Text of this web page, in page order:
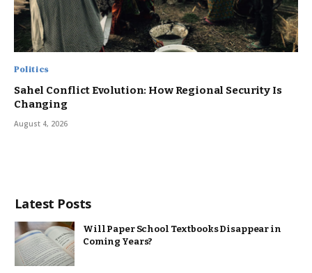
Politics
Sahel Conflict Evolution: How Regional Security Is
Changing
August 4, 2026
Latest Posts
Will Paper School Textbooks Disappear in
Coming Years?